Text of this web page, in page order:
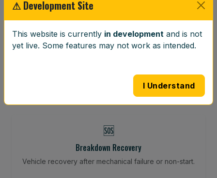
⚖️
🆘
Breakdown Recovery
Vehicle recovery after mechanical failure or non-start.
⚠ Development Site
This website is currently in development and is not
yet live. Some features may not work as intended.
I Understand